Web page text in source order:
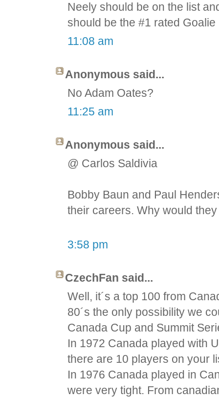
Neely should be on the list
should be the #1 rated
11:08 am
Anonymous said...
No Adam Oates?
11:25 am
Anonymous said...
@ Carlos Saldivia
Bobby Baun and Paul
their careers. Why would
3:58 pm
CzechFan said...
Well, it´s a top 100 from
80´s the only possibility we
Canada Cup and Summit
In 1972 Canada played with
there are 10 players on your
In 1976 Canada played in
were very tight. From